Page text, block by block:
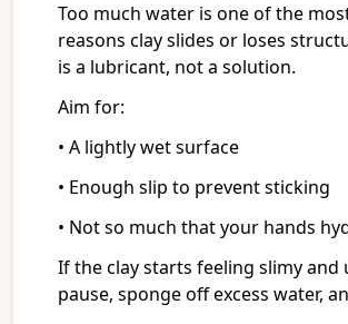
Too much water is one of the
reasons clay slides or loses
is a lubricant, not a solution.
Aim for:
• A lightly wet surface
• Enough slip to prevent sticking
• Not so much that your hands
If the clay starts feeling slimy and
pause, sponge off excess water,